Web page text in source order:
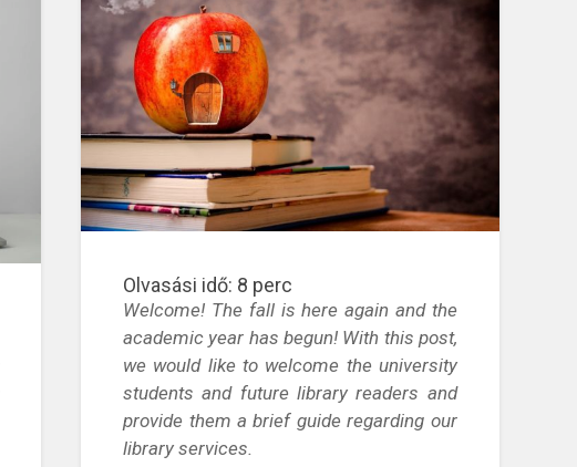
Olvasási idő: 8 perc
Welcome! The fall is here again and the
academic year has begun! With this post,
we would like to welcome the university
students and future library readers and
provide them a brief guide regarding our
library services.